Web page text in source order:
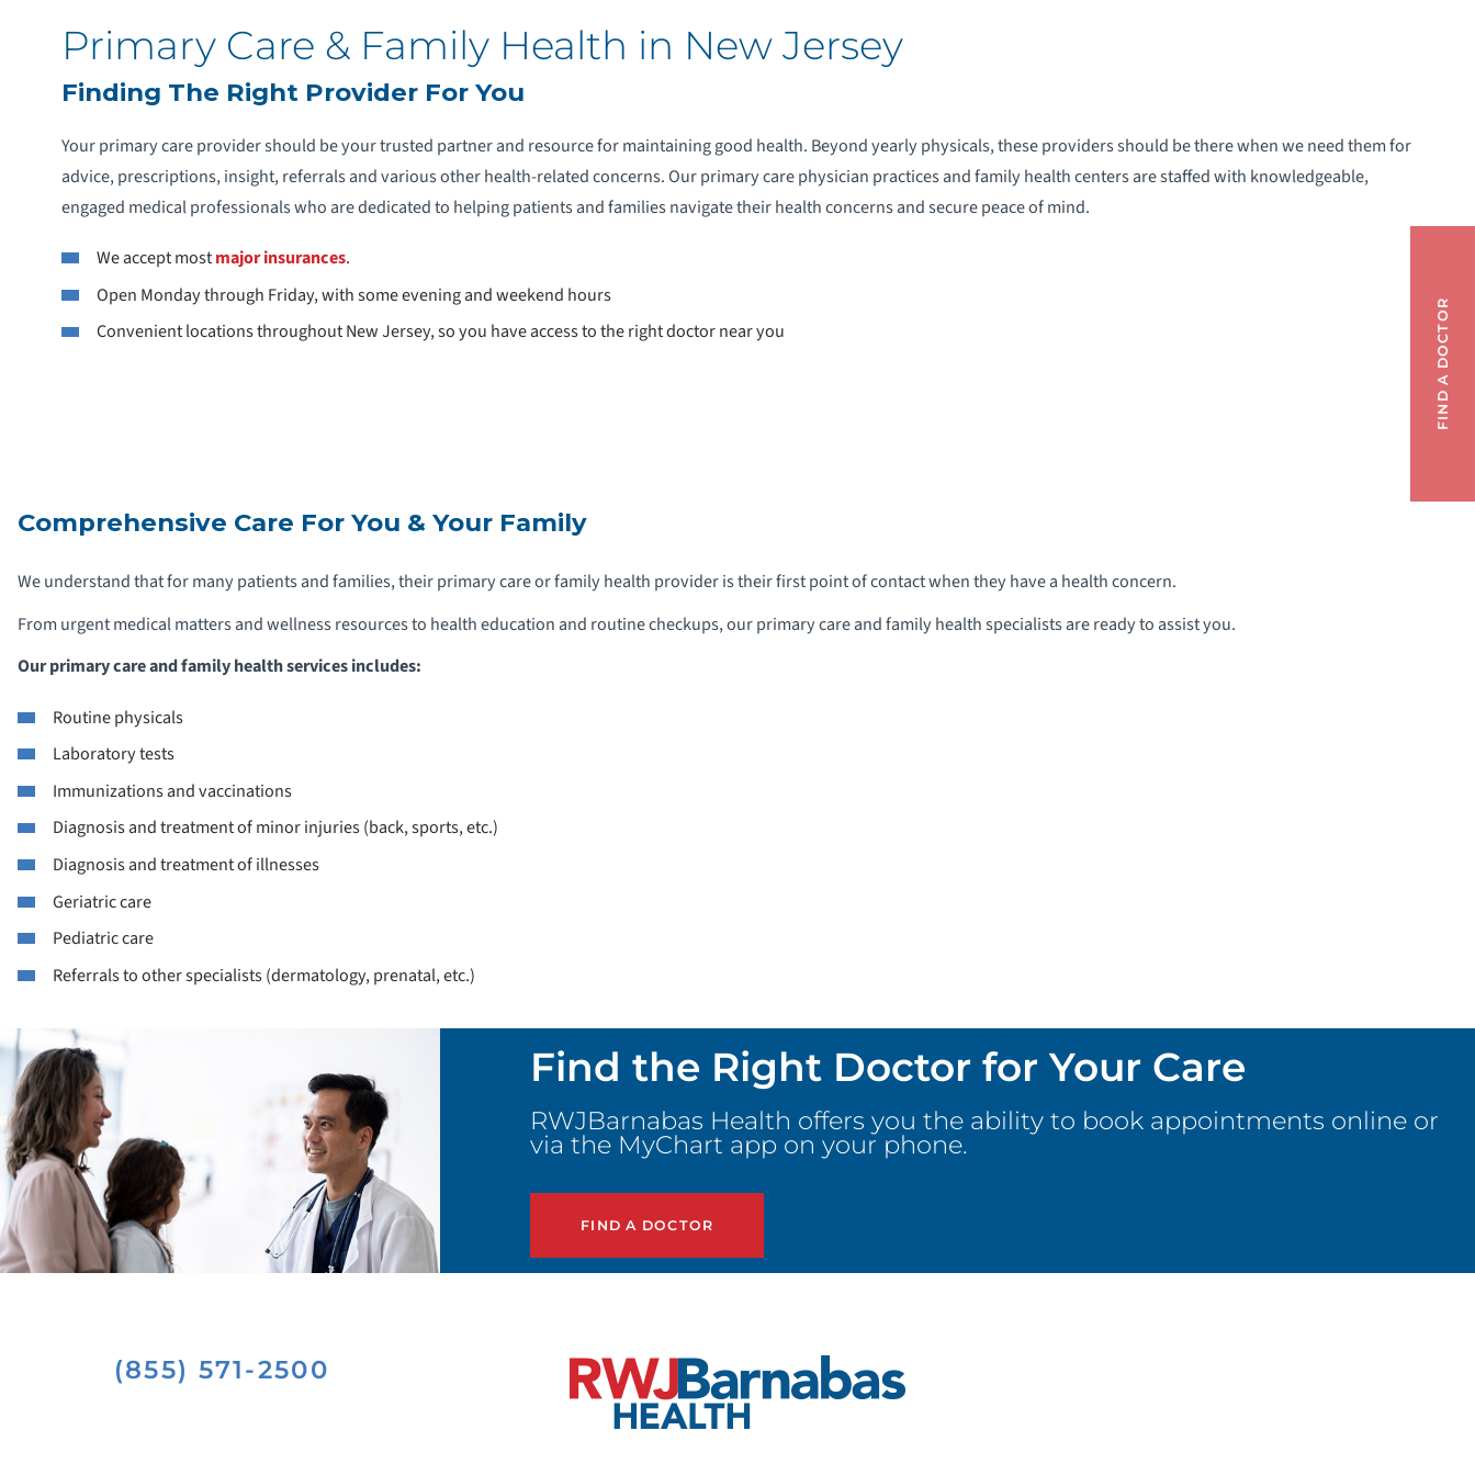
FIND A DOCTOR
Primary Care & Family Health in New Jersey
Finding The Right Provider For You
Your primary care provider should be your trusted partner and resource for maintaining good health. Beyond yearly physicals, these providers should be there when we need them for
advice, prescriptions, insight, referrals and various other health-related concerns. Our primary care physician practices and family health centers are staffed with knowledgeable,
engaged medical professionals who are dedicated to helping patients and families navigate their health concerns and secure peace of mind.
We accept mostmajor insurances.
Open Monday through Friday, with some evening and weekend hours
Convenient locations throughout New Jersey, so you have access to the right doctor near you
Comprehensive Care For You & Your Family
We understand that for many patients and families, their primary care or family health provider is their first point of contact when they have a health concern.
From urgent medical matters and wellness resources to health education and routine checkups, our primary care and family health specialists are ready to assist you.
Our primary care and family health services includes:
Routine physicals
Laboratory tests
Immunizations and vaccinations
Diagnosis and treatment of minor injuries (back, sports, etc.)
Diagnosis and treatment of illnesses
Geriatric care
Pediatric care
Referrals to other specialists (dermatology, prenatal, etc.)
Find the Right Doctor for Your Care
RWJBarnabas Health offers you the ability to book appointments online or
via the MyChart app on your phone.
FIND A DOCTOR
(855) 571-2500